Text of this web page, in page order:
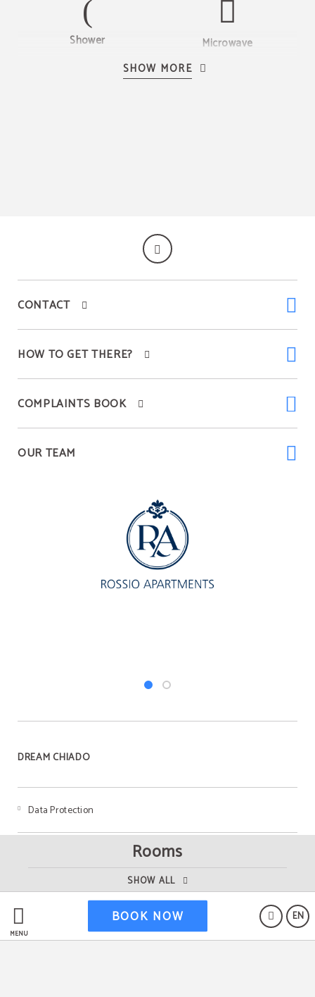
MENU
EN
BOOK NOW
Rooms
SHOW ALL
Shower Microwave
SHOW MORE
CONTACT
HOW TO GET THERE?
COMPLAINTS BOOK
OUR TEAM
DREAM CHIADO
Data Protection
Livro de Reclamações
Cookies Policy